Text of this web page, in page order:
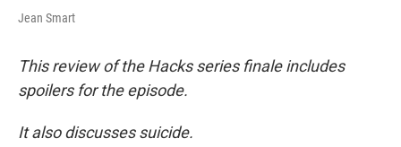
Jean Smart
This review of the Hacks series finale includes
spoilers for the episode.
It also discusses suicide.